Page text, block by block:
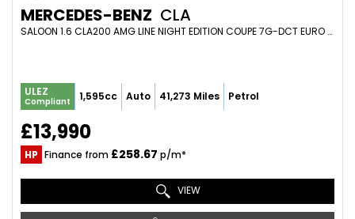
MERCEDES-BENZ CLA
SALOON 1.6 CLA200 AMG LINE NIGHT EDITION COUPE 7G-DCT EURO 6 (S/S) 4DR (2018/68)
ULEZ
Compliant 1,595cc Auto 41,273 Miles Petrol
£13,990
HP Finance from £258.67 p/m*
VIEW